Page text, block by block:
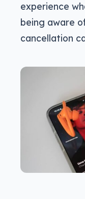
experience
being aware
cancellation